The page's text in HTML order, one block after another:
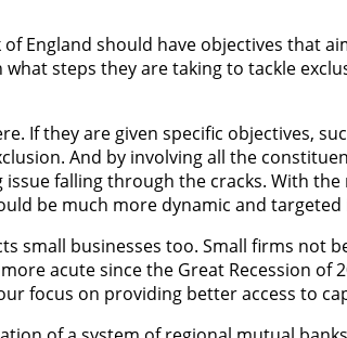
England should have objectives that
steps they are taking to tackle
If they are given specific objectives,
And by involving all the
falling through the cracks. With
be much more dynamic and targeted
small businesses too. Small firms not
acute since the Great Recession of
focus on providing better access to